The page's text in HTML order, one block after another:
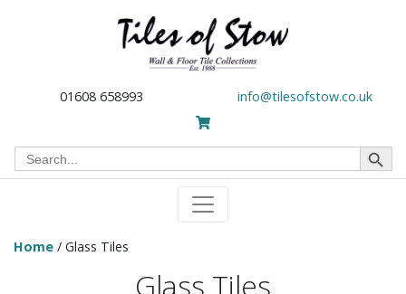
01608 658993 info@tilesofstow.co.uk
Search
for:
Search Button
Home / Glass Tiles
Glass Tiles